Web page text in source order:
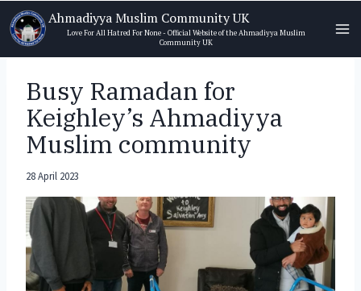
Skip
to
content
Ahmadiyya Muslim Community UK
Love For All Hatred For None - Official Website of the Ahmadiyya Muslim
Community UK
Busy Ramadan for
Keighley’s Ahmadiyya
Muslim community
28 April 2023